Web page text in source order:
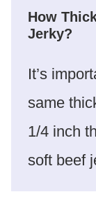
How
Jerky?
It’s
same
1/4 inch
soft beef